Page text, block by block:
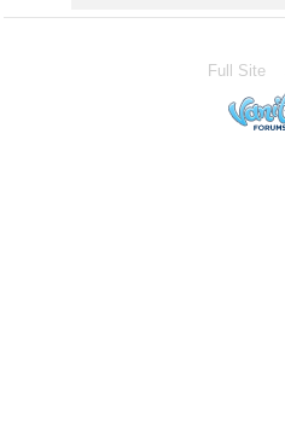
Full Site